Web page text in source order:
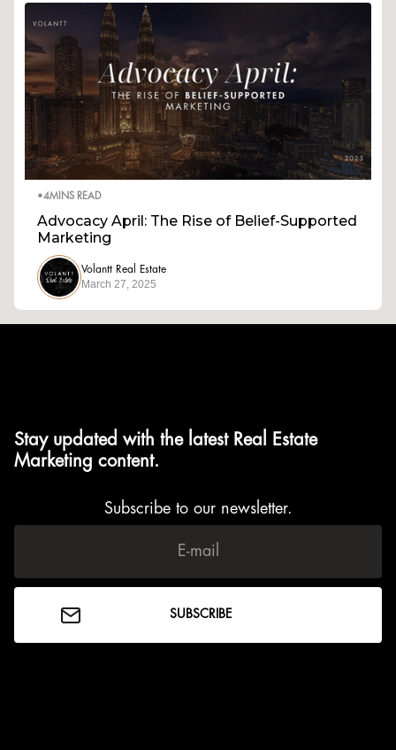
•4MINS READ
Advocacy April: The Rise of Belief-Supported
Marketing
Volantt Real Estate
March 27, 2025
Stay updated with the latest Real Estate
Marketing content.
Subscribe to our newsletter.